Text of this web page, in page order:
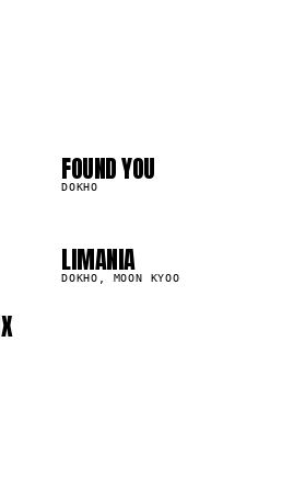
03
FOUND YOU
DOKHO
07
LIMANIA
DOKHO, MOON KYOO